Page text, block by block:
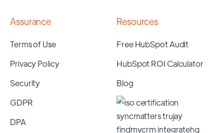
Assurance
Terms of Use
Privacy Policy
Security
GDPR
DPA
Resources
Free HubSpot Audit
HubSpot ROI Calculator
Blog